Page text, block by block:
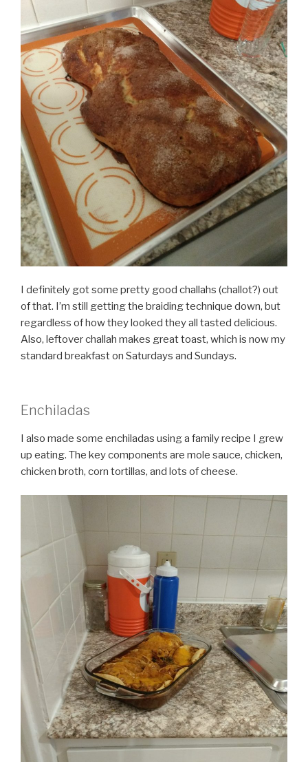
I definitely got some pretty good challahs (challot?) out
of that. I’m still getting the braiding technique down, but
regardless of how they looked they all tasted delicious.
Also, leftover challah makes great toast, which is now my
standard breakfast on Saturdays and Sundays.
Enchiladas
I also made some enchiladas using a family recipe I grew
up eating. The key components are mole sauce, chicken,
chicken broth, corn tortillas, and lots of cheese.